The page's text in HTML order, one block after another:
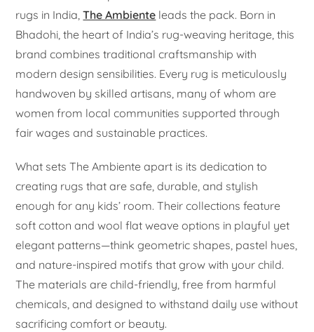
rugs in India,The Ambiente leads the pack. Born in
Bhadohi, the heart of India’s rug-weaving heritage, this
brand combines traditional craftsmanship with
modern design sensibilities. Every rug is meticulously
handwoven by skilled artisans, many of whom are
women from local communities supported through
fair wages and sustainable practices.
What sets The Ambiente apart is its dedication to
creating rugs that are safe, durable, and stylish
enough for any kids’ room. Their collections feature
soft cotton and wool flat weave options in playful yet
elegant patterns—think geometric shapes, pastel hues,
and nature-inspired motifs that grow with your child.
The materials are child-friendly, free from harmful
chemicals, and designed to withstand daily use without
sacrificing comfort or beauty.